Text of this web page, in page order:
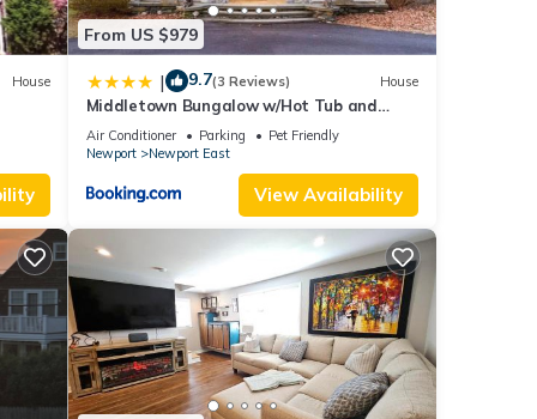
a
Pet
this
House
From US $979
| 9.7(3 Reviews) House
Middletown Bungalow w/Hot Tub and
Private Yard - RIBryan Properties
Air Conditioner Parking
Pet Friendly
Newport
Newport East
View Availability